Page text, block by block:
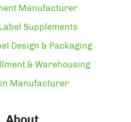
Manufacturer
Supplements
Design & Packaging
& Warehousing
Manufacturer